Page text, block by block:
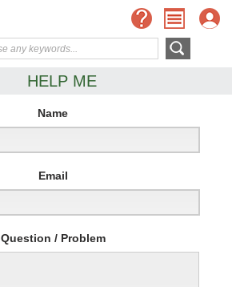
HELP ME
Name
Email
Question / Problem